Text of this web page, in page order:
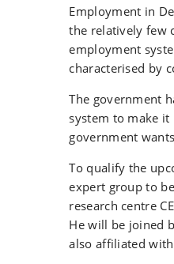
Employment in
the relatively few
employment
characterised by
The government
system to make
government
To qualify the
expert group to
research centre
He will be joined
also affiliated